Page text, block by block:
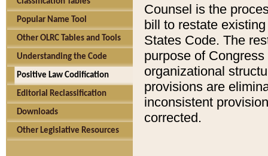
Popular Name Tool
Other OLRC Tables and Tools
Understanding the Code
Positive Law Codification
Editorial Reclassification
Downloads
Other Legislative Resources
Counsel is the
bill to restate
States Code. The
purpose of
organizational
provisions are
inconsistent
corrected.